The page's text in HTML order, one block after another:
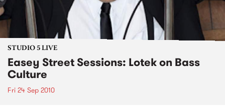
STUDIO 5 LIVE
Easey Street Sessions: Lotek on Bass
Culture
Fri 24 Sep 2010